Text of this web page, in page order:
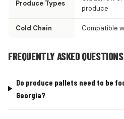
Produce Types
produce
Cold Chain Compatible
FREQUENTLY ASKED QUESTIONS
Do produce pallets need to be
Georgia?